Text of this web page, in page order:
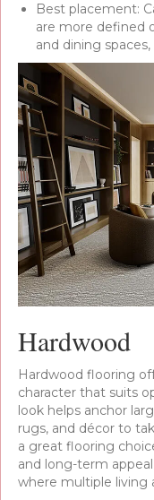
Best placement:
are more defined
and dining
Hardwood
Hardwood flooring
character that suits
look helps anchor
rugs, and décor to
a great flooring
and long-term
where multiple living